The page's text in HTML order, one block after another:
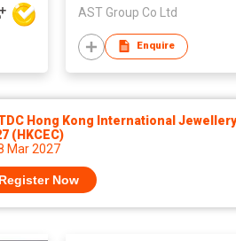
AST Group Co Ltd
Enquire
Hong Kong International
(HKCEC)
Mar 2027
Now